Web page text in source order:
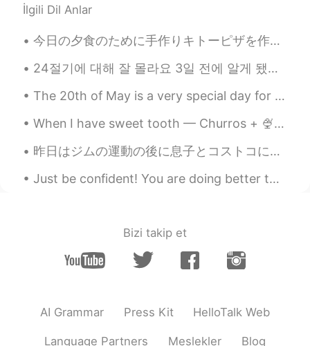
Sophia
Thank you for sharing, could you please
share Adverbs of frequency in negative?
İlgili Dil Anlar
今日の夕食のために手作りキトーピザを作った Tonight for dinner I made a homemade keto pizza 小麦粉を入れなかったので炭水化物がとても少ない I...
24절기에 대해 잘 몰라요 3일 전에 알게 됐어요 (녹차 얘기 하다가 ㅋㅋㅋ 헬로톡 친구가 한국에서는 녹차를 절기별로 분류한다고 해서요) 요즘 계절에 대한 글을 종종 올리고 ...
The 20th of May is a very special day for Chinese people because they celebrate love on this day!...
When I have sweet tooth — Churros + 🍨 🍫 The last pic is poor corn 🍗, I like the ones rom Zero d...
昨日はジムの運動の後に息子とコストコに買い物した🛒 Yesterday after exercising at the gym I went shopping at Costco with m...
Just be confident! You are doing better than you think! There are two phrases I hear many student...
Bizi takip et
AI Grammar Press Kit HelloTalk Web
Language Partners Meslekler Blog